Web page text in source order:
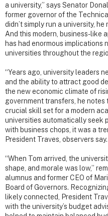
a university,” says Senator
former governor of the
didn’t simply run a university,
And this modern, business-like
has had enormous implications
universities throughout the
“Years ago, university leaders
and the ability to attract good
the new economic climate of
government transfers, he notes
crucial skill set for a modern
universities automatically seek
with business chops, it was a
President Traves, observers say.
“When Tom arrived, the
shape, and morale was low,”
alumnus and former CEO of
Board of Governors.
likely connected, President
with the university’s budget